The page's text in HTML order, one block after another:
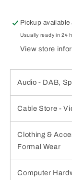
8.5
x
3
13.5
cm
x
3
Pickup available
Usually ready in 24
View store
Audio - DAB,
Cable Store -
Clothing &
Formal Wear
Computer